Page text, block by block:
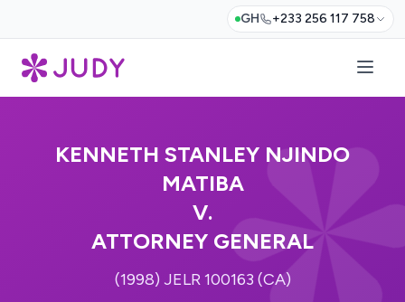
GH +233 256 117 758
KENNETH STANLEY NJINDO
MATIBA
V.
ATTORNEY GENERAL
(1998) JELR 100163 (CA)